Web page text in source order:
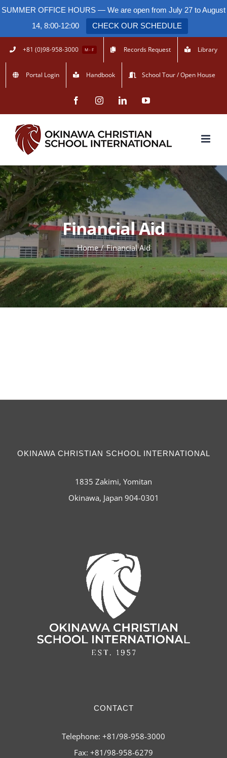
SUMMER OFFICE HOURS — We are open from July 27 to August
14, 8:00-12:00
CHECK OUR SCHEDULE
Skip
to
content
+81 (0)98-958-3000 M - F Records Request Library
Portal Login Handbook School Tour / Open House
FacebookInstagramLinkedInYouTube
Financial Aid
Home Financial Aid
OKINAWA CHRISTIAN SCHOOL INTERNATIONAL
1835 Zakimi, Yomitan
Okinawa, Japan 904-0301
CONTACT
Telephone: +81/98-958-3000
Fax: +81/98-958-6279